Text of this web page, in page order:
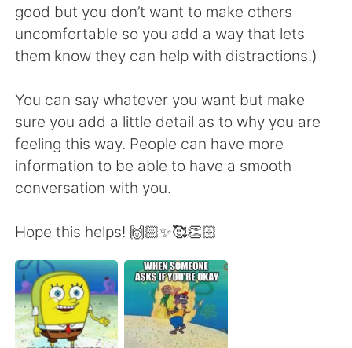
good but you don’t want to make others
uncomfortable so you add a way that lets
them know they can help with distractions.)
You can say whatever you want but make
sure you add a little detail as to why you are
feeling this way. People can have more
information to be able to have a smooth
conversation with you.
Hope this helps! 🙌🏻✨🥰👏🏻